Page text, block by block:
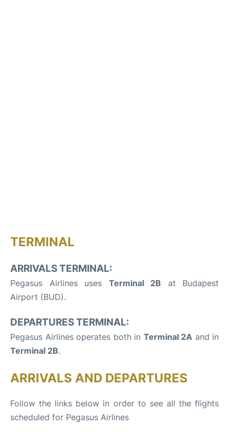
TERMINAL
ARRIVALS TERMINAL:
Pegasus Airlines uses Terminal 2B at Budapest
Airport (BUD).
DEPARTURES TERMINAL:
Pegasus Airlines operates both in Terminal 2A and in
Terminal 2B.
ARRIVALS AND DEPARTURES
Follow the links below in order to see all the flights
scheduled for Pegasus Airlines